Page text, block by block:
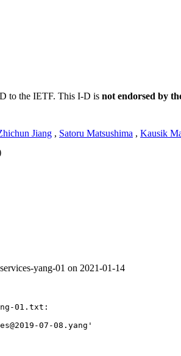
to the IETF. This I-D is not endorsed by
Jiang , Satoru Matsushima , Kausik
yang-01 on 2021-01-14
01.txt:
07-08.yang'